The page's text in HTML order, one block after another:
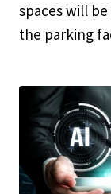
spaces will
the parking